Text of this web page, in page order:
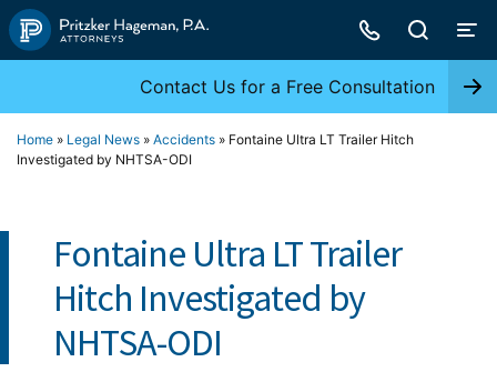
Skip
to
Contact Us for a Free Consultation
Home » Legal News » Accidents » Fontaine Ultra LT Trailer Hitch
Investigated by NHTSA-ODI
Fontaine Ultra LT Trailer
Hitch Investigated by
NHTSA-ODI